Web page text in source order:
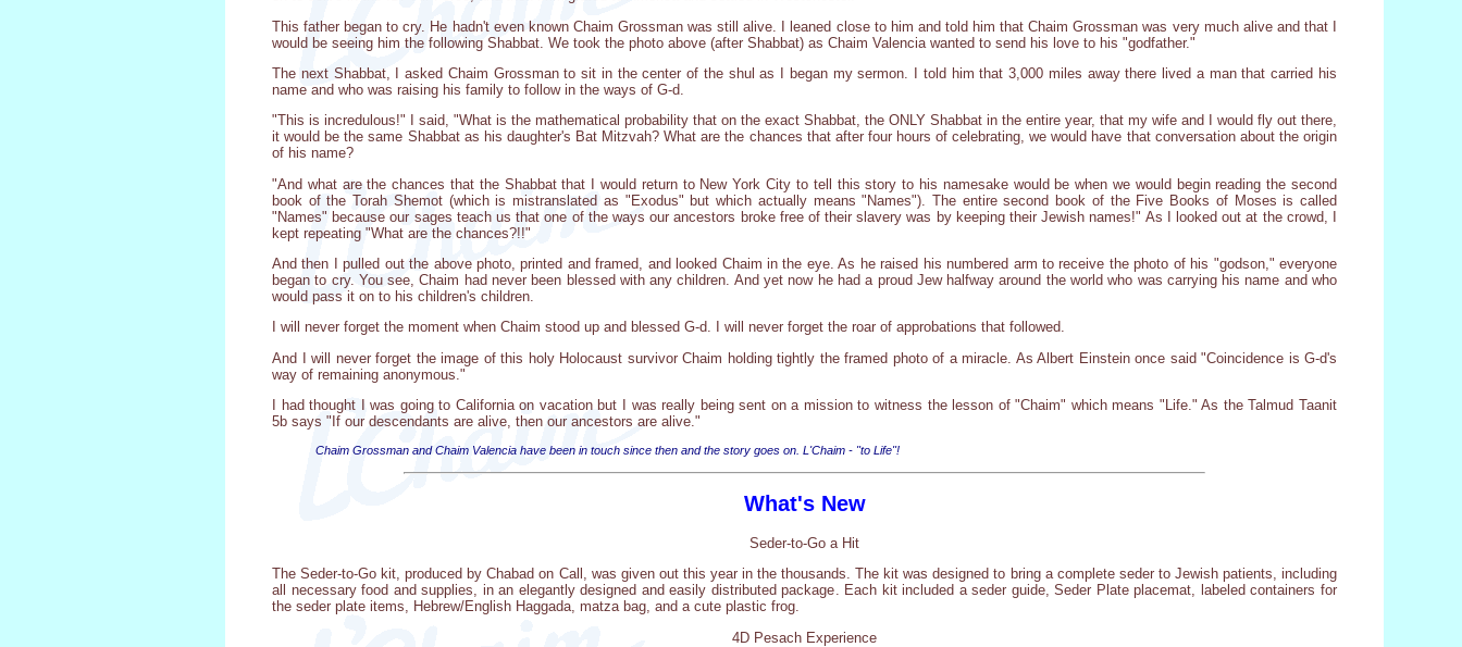
This father began to cry. He hadn't even known Chaim Grossman was still alive. I leaned close to him and told him that Chaim Grossman was very much alive and that I
would be seeing him the following Shabbat. We took the photo above (after Shabbat) as Chaim Valencia wanted to send his love to his "godfather."
The next Shabbat, I asked Chaim Grossman to sit in the center of the shul as I began my sermon. I told him that 3,000 miles away there lived a man that carried his
name and who was raising his family to follow in the ways of G-d.
"This is incredulous!" I said, "What is the mathematical probability that on the exact Shabbat, the ONLY Shabbat in the entire year, that my wife and I would fly out there,
it would be the same Shabbat as his daughter's Bat Mitzvah? What are the chances that after four hours of celebrating, we would have that conversation about the origin
of his name?
"And what are the chances that the Shabbat that I would return to New York City to tell this story to his namesake would be when we would begin reading the second
book of the Torah Shemot (which is mistranslated as "Exodus" but which actually means "Names"). The entire second book of the Five Books of Moses is called
"Names" because our sages teach us that one of the ways our ancestors broke free of their slavery was by keeping their Jewish names!" As I looked out at the crowd, I
kept repeating "What are the chances?!!"
And then I pulled out the above photo, printed and framed, and looked Chaim in the eye. As he raised his numbered arm to receive the photo of his "godson," everyone
began to cry. You see, Chaim had never been blessed with any children. And yet now he had a proud Jew halfway around the world who was carrying his name and who
would pass it on to his children's children.
I will never forget the moment when Chaim stood up and blessed G-d. I will never forget the roar of approbations that followed.
And I will never forget the image of this holy Holocaust survivor Chaim holding tightly the framed photo of a miracle. As Albert Einstein once said "Coincidence is G-d's
way of remaining anonymous."
I had thought I was going to California on vacation but I was really being sent on a mission to witness the lesson of "Chaim" which means "Life." As the Talmud Taanit
5b says "If our descendants are alive, then our ancestors are alive."
Chaim Grossman and Chaim Valencia have been in touch since then and the story goes on. L'Chaim - "to Life"!
What's New
Seder-to-Go a Hit
The Seder-to-Go kit, produced by Chabad on Call, was given out this year in the thousands. The kit was designed to bring a complete seder to Jewish patients, including
all necessary food and supplies, in an elegantly designed and easily distributed package. Each kit included a seder guide, Seder Plate placemat, labeled containers for
the seder plate items, Hebrew/English Haggada, matza bag, and a cute plastic frog.
4D Pesach Experience